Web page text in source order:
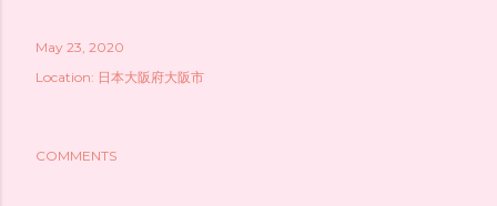
May 23, 2020
Location: 日本大阪府大阪市
COMMENTS